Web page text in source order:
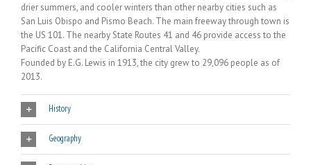
drier summers, and cooler winters than other nearby cities such as
San Luis Obispo and Pismo Beach. The main freeway through town is
the US 101. The nearby State Routes 41 and 46 provide access to the
Pacific Coast and the California Central Valley.
Founded by E.G. Lewis in 1913, the city grew to 29,096 people as of
2013.
History
Geography